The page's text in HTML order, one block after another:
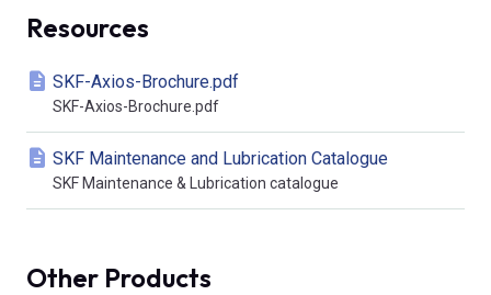
Resources
SKF-Axios-Brochure.pdf
SKF-Axios-Brochure.pdf
SKF Maintenance and Lubrication Catalogue
SKF Maintenance & Lubrication catalogue
Other Products